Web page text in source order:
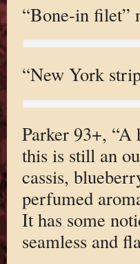
“Bone-in filet”
“New York
Parker 93+, “A
this is still an
cassis,
perfumed
It has some
seamless and